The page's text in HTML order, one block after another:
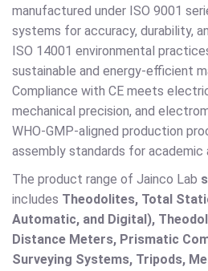
manufactured under ISO 9001
systems for accuracy, durability,
ISO 14001 environmental
sustainable and energy-efficient
Compliance with CE meets
mechanical precision, and
WHO-GMP-aligned production
assembly standards for academic
The product range of Jainco Lab
includes Theodolites, Total
Automatic, and Digital),
Distance Meters, Prismatic
Surveying Systems, Tripods,